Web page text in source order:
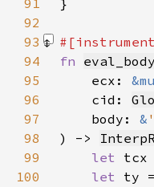
91
92
93
94
fn
95
    ecx:
96
    cid:
97
    body:
&
98
) ->
99
let tcx
100
let